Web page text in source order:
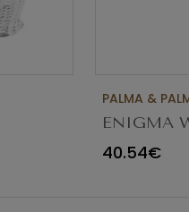
PALMA &
ENIGMA
Ø28CM
40.54€